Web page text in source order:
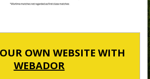
OWN WEBSITE WITH
WEBADOR